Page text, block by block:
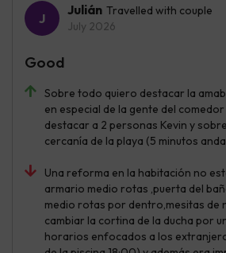
Julián Travelled with couple
July 2026
Sobre todo quiero destacar la
en especial de la gente del
destacar a 2 personas Kevin y
cercanía de la playa (5 minutos
Una reforma en la habitación no
armario medio rotas ,puerta del
medio rotas por dentro,mesitas de
cambiar la cortina de la ducha por
horarios enfocados a los
Good